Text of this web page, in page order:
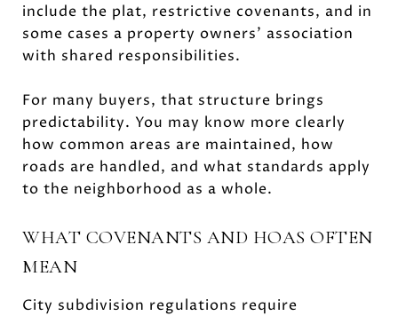
include the plat, restrictive covenants, and in
some cases a property owners’ association
with shared responsibilities.
For many buyers, that structure brings
predictability. You may know more clearly
how common areas are maintained, how
roads are handled, and what standards apply
to the neighborhood as a whole.
WHAT COVENANTS AND HOAS OFTEN
MEAN
City subdivision regulations require